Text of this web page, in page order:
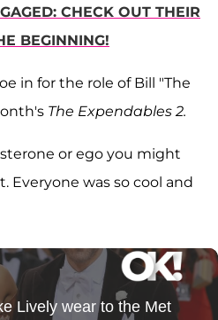
CHECK OUT THEIR
BEGINNING!
in for the role of Bill "The
The Expendables 2.
or ego you might
Everyone was so cool and